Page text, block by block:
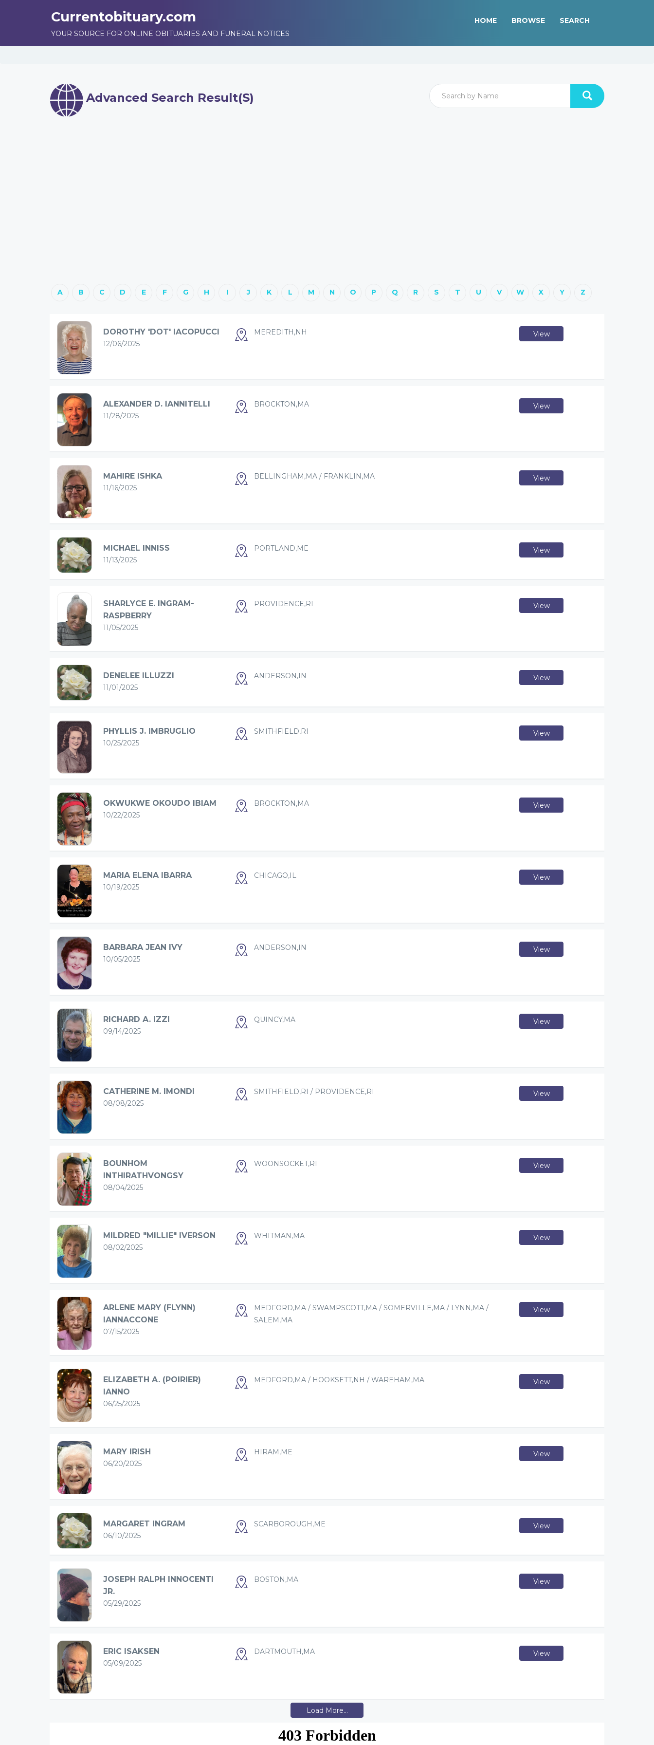
Currentobituary.com
YOUR SOURCE FOR ONLINE OBITUARIES AND FUNERAL NOTICES
HOME BROWSE SEARCH
Advanced Search Result(s)
A B C D E F G H I J K L M N O P Q R S T U V W X Y Z
DOROTHY 'DOT' IACOPUCCI
12/06/2025
MEREDITH,NH View
ALEXANDER D. IANNITELLI
11/28/2025
BROCKTON,MA View
MAHIRE ISHKA
11/16/2025
BELLINGHAM,MA / FRANKLIN,MA View
MICHAEL INNISS
11/13/2025
PORTLAND,ME View
SHARLYCE E. INGRAM-
RASPBERRY
11/05/2025
PROVIDENCE,RI View
DENELEE ILLUZZI
11/01/2025
ANDERSON,IN View
PHYLLIS J. IMBRUGLIO
10/25/2025
SMITHFIELD,RI View
OKWUKWE OKOUDO IBIAM
10/22/2025
BROCKTON,MA View
MARIA ELENA IBARRA
10/19/2025
CHICAGO,IL View
BARBARA JEAN IVY
10/05/2025
ANDERSON,IN View
RICHARD A. IZZI
09/14/2025
QUINCY,MA View
CATHERINE M. IMONDI
08/08/2025
SMITHFIELD,RI / PROVIDENCE,RI View
BOUNHOM
INTHIRATHVONGSY
08/04/2025
WOONSOCKET,RI View
MILDRED "MILLIE" IVERSON
08/02/2025
WHITMAN,MA View
ARLENE MARY (FLYNN)
IANNACCONE
07/15/2025
MEDFORD,MA / SWAMPSCOTT,MA / SOMERVILLE,MA / LYNN,MA /
SALEM,MA
View
ELIZABETH A. (POIRIER)
IANNO
06/25/2025
MEDFORD,MA / HOOKSETT,NH / WAREHAM,MA View
MARY IRISH
06/20/2025
HIRAM,ME View
MARGARET INGRAM
06/10/2025
SCARBOROUGH,ME View
JOSEPH RALPH INNOCENTI
JR.
05/29/2025
BOSTON,MA View
ERIC ISAKSEN
05/09/2025
DARTMOUTH,MA View
Load More...